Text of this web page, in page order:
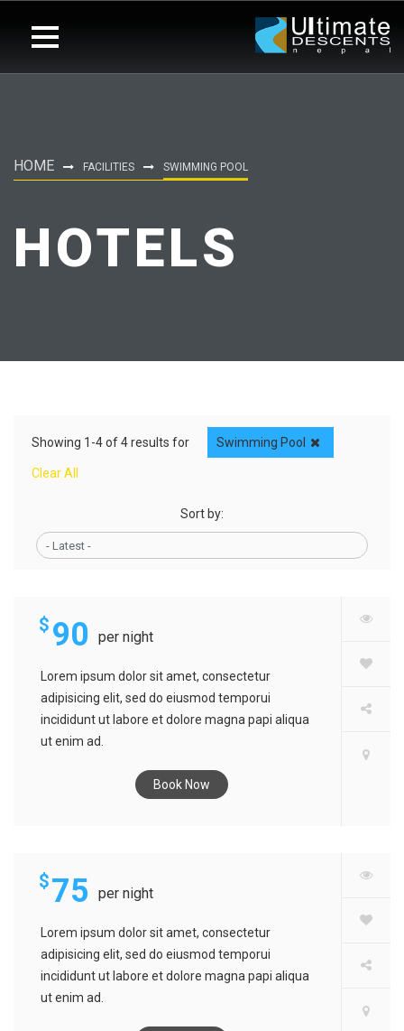
HOME FACILITIES SWIMMING POOL
HOTELS
Showing 1-4 of 4 results for Swimming Pool
Clear All
Sort by:
- Latest -
TURHAL HOTEL
$ 90 per night
Lorem ipsum dolor sit amet, consectetur
adipisicing elit, sed do eiusmod temporui
incididunt ut labore et dolore magna papi aliqua
ut enim ad.
Book Now
KADIRLY HOTEL
$75 per night
Lorem ipsum dolor sit amet, consectetur
adipisicing elit, sed do eiusmod temporui
incididunt ut labore et dolore magna papi aliqua
ut enim ad.